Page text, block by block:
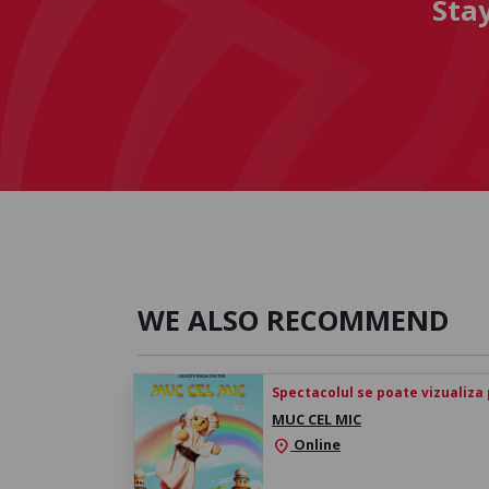
WE ALSO RECOMMEND
Spectacolul se poate
MUC CEL MIC
location_on Online